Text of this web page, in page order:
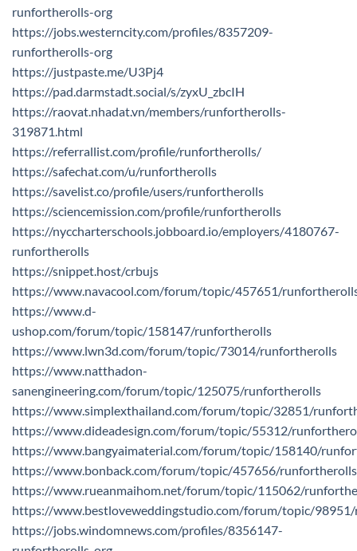
runfortherolls-org
https://jobs.westerncity.com/profiles/8357209-
runfortherolls-org
https://justpaste.me/U3Pj4
https://pad.darmstadt.social/s/zyxU_zbcIH
https://raovat.nhadat.vn/members/runfortherolls-
319871.html
https://referrallist.com/profile/runfortherolls/
https://safechat.com/u/runfortherolls
https://savelist.co/profile/users/runfortherolls
https://sciencemission.com/profile/runfortherolls
https://nyccharterschools.jobboard.io/employers/4180767-
runfortherolls
https://snippet.host/crbujs
https://www.navacool.com/forum/topic/457651/
https://www.d-
ushop.com/forum/topic/158147/runfortherolls
https://www.lwn3d.com/forum/topic/73014/runfortherolls
https://www.natthadon-
sanengineering.com/forum/topic/125075/runfortherolls
https://www.simplexthailand.com/forum/topic/32851/
https://www.dideadesign.com/forum/topic/55312/
https://www.bangyaimaterial.com/forum/topic/158140/
https://www.bonback.com/forum/topic/457656/runfortherolls
https://www.rueanmaihom.net/forum/topic/115062/
https://www.bestloveweddingstudio.com/forum/topic/
https://jobs.windomnews.com/profiles/8356147-